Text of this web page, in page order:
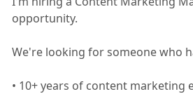
opportunity.
We're looking for someone who
• 10+ years of content marketing